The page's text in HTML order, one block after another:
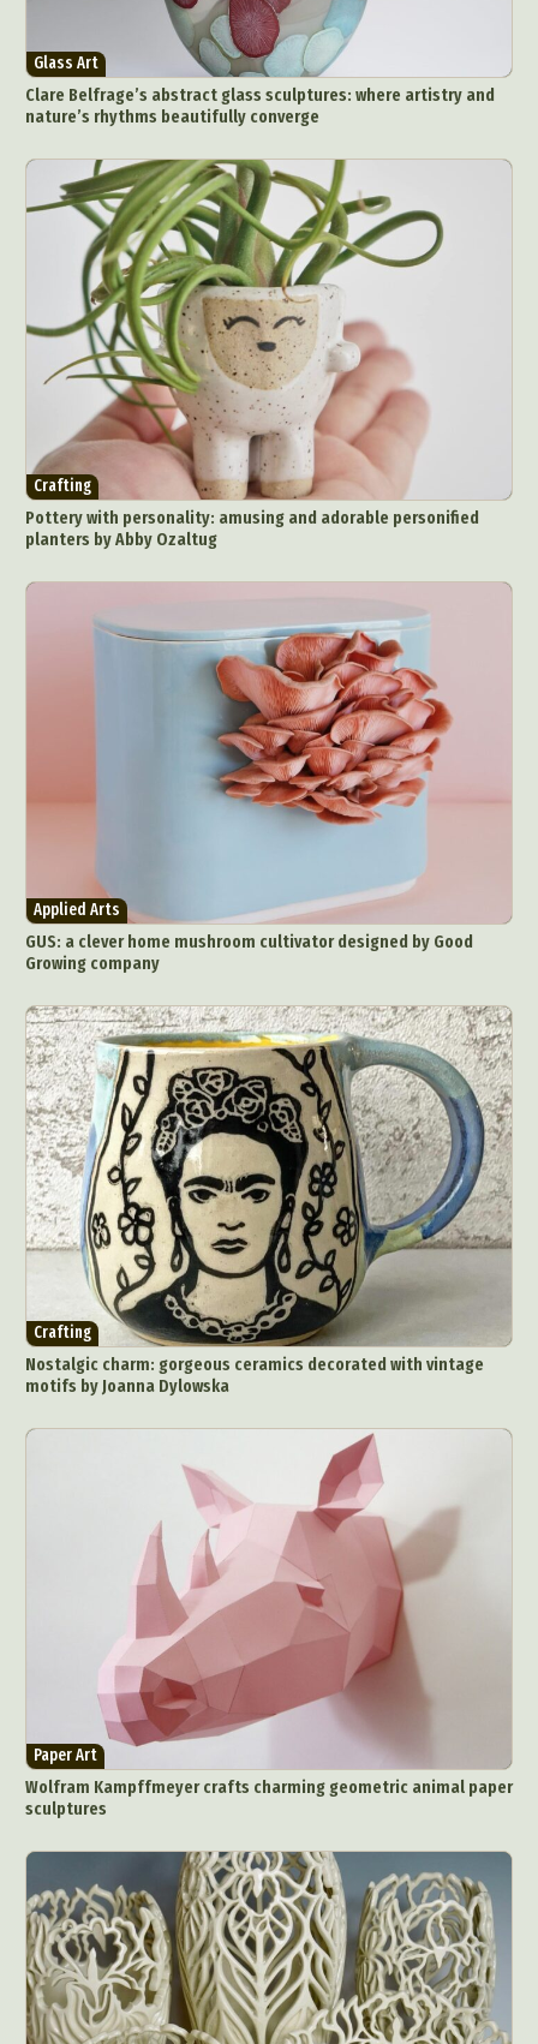
Glass Art
Clare Belfrage’s abstract glass sculptures: where artistry and
nature’s rhythms beautifully converge
Crafting
Pottery with personality: amusing and adorable personified
planters by Abby Ozaltug
Applied Arts
GUS: a clever home mushroom cultivator designed by Good
Growing company
Crafting
Nostalgic charm: gorgeous ceramics decorated with vintage
motifs by Joanna Dylowska
Paper Art
Wolfram Kampffmeyer crafts charming geometric animal paper
sculptures